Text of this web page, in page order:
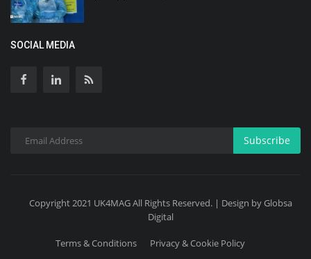
SOCIAL MEDIA
Subscribe
Copyright 2021 UK4MAG All Rights Reserved. | Design by Globsa
Digital
Terms & Conditions Privacy & Cookie Policy